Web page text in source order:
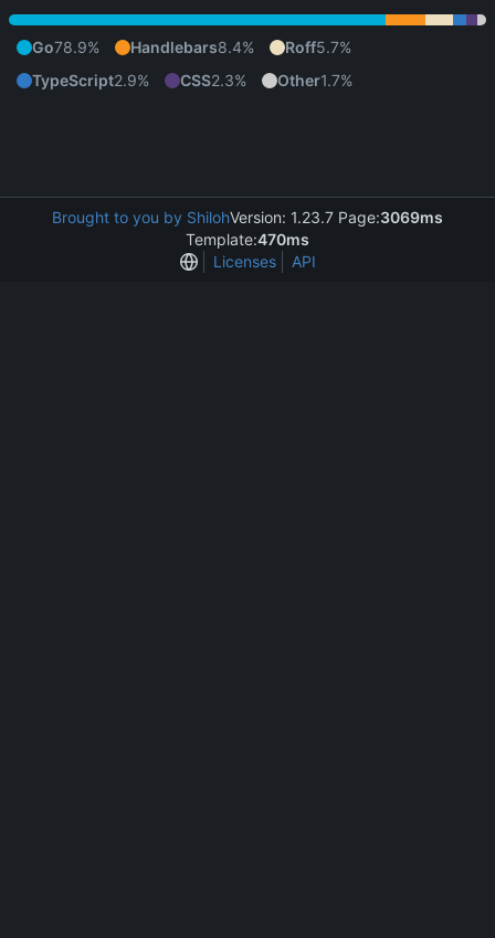
Go78.9% Handlebars8.4% Roff5.7%
TypeScript2.9% CSS2.3% Other1.7%
Brought to you by ShilohVersion: 1.23.7 Page:3069ms
Template:470ms
Licenses
API